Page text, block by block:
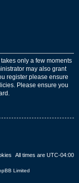
only a few moments
may also grant
register please ensure
Please ensure you
All times are UTC-04:00
Limited